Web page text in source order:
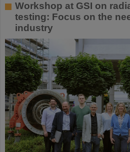
Workshop at GSI on
testing: Focus on the
industry